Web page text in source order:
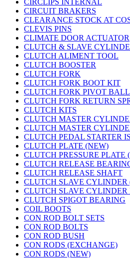
CIRCLIPS INTERNAL
CIRCUIT BRAKERS
CLEARANCE STOCK AT
CLEVIS PINS
CLIMATE DOOR ACTUATOR
CLUTCH & SLAVE
CLUTCH ALIMENT TOOL
CLUTCH BOOSTER
CLUTCH FORK
CLUTCH FORK BOOT KIT
CLUTCH FORK PIVOT BALL
CLUTCH FORK RETURN
CLUTCH KITS
CLUTCH MASTER
CLUTCH MASTER
CLUTCH PEDAL STARTER
CLUTCH PLATE (NEW)
CLUTCH PRESSURE PLATE
CLUTCH RELEASE
CLUTCH RELEASE SHAFT
CLUTCH SLAVE CYLINDER
CLUTCH SLAVE CYLINDER
CLUTCH SPIGOT BEARING
COIL BOOTS
CON ROD BOLT SETS
CON ROD BOLTS
CON ROD BUSH
CON RODS (EXCHANGE)
CON RODS (NEW)